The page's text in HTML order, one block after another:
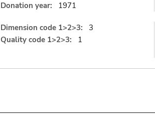
Donation year:
1971
Dimension code 1>2>3:
3
Quality code 1>2>3:
1